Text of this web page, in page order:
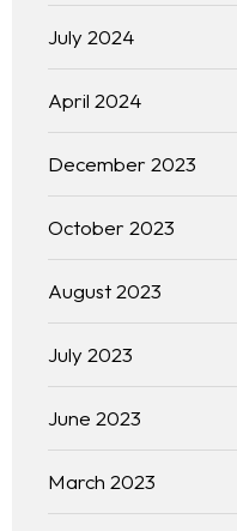
July 2024
April 2024
December 2023
October 2023
August 2023
July 2023
June 2023
March 2023